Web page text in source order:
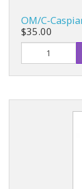
OM/C-
$35.00